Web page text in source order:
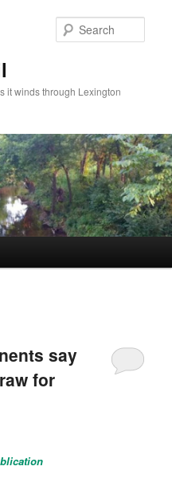
it winds through Lexington
say
for